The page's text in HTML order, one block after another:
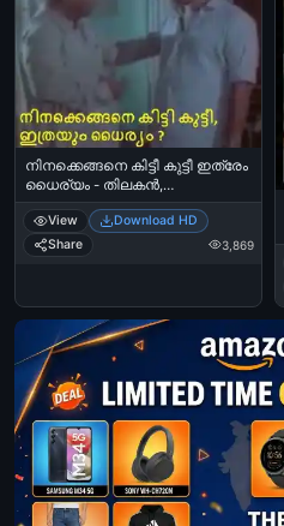
നിനക്കെങ്ങനെ കിട്ടീ കുട്ടീ ഇത്രേം
ധൈര്യം - തിലകന്‍,
മോഹന്‍ലാല്‍ - Ninakkengane
Kittee Kutti Ithrem Dhairyam -
Thilakan and Mohanlal Comedy
View
Download HD
Share
3,869